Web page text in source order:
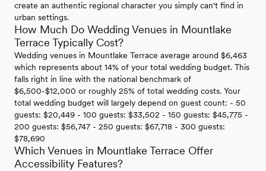
create an authentic regional character you simply can't find in
urban settings.
How Much Do Wedding Venues in Mountlake
Terrace Typically Cost?
Wedding venues in Mountlake Terrace average around $6,463
which represents about 14% of your total wedding budget. This
falls right in line with the national benchmark of
$6,500-$12,000 or roughly 25% of total wedding costs. Your
total wedding budget will largely depend on guest count: - 50
guests: $20,449 - 100 guests: $33,502 - 150 guests: $45,775 -
200 guests: $56,747 - 250 guests: $67,718 - 300 guests:
$78,690
Which Venues in Mountlake Terrace Offer
Accessibility Features?